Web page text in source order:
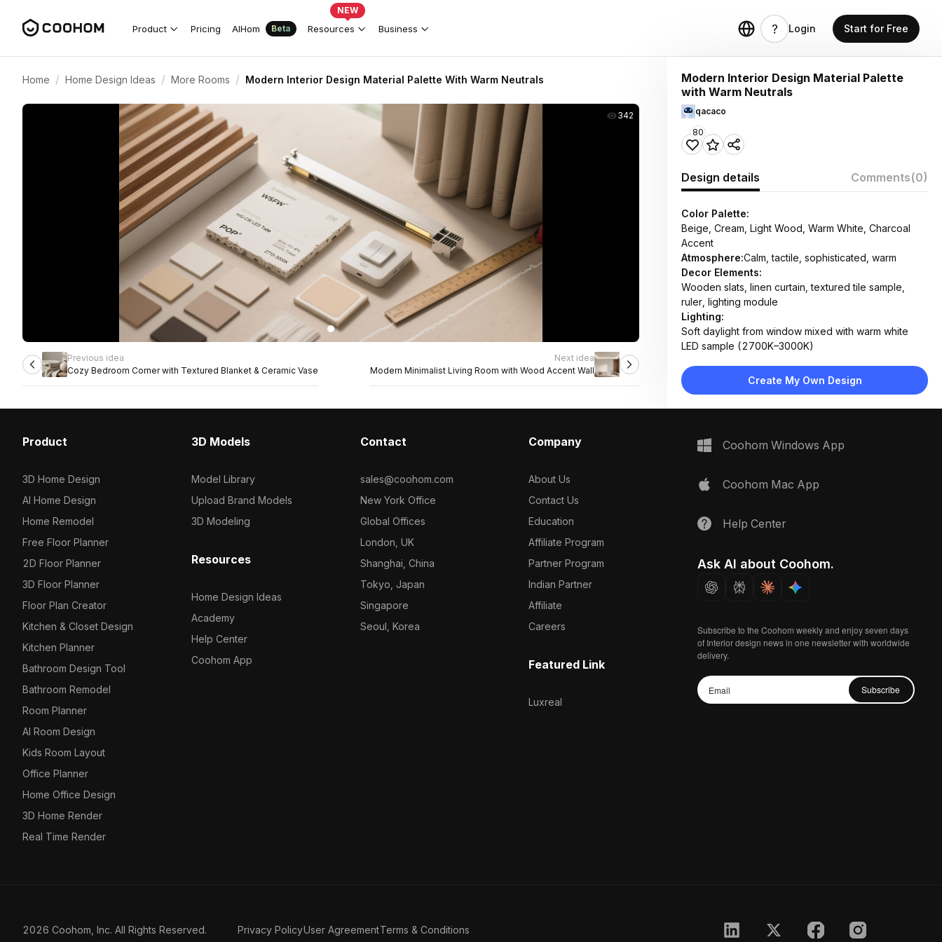
Product Pricing AIHom Beta Resources
NEW
Business Login Start for Free
Home / Home Design Ideas / More Rooms / Modern Interior Design Material Palette With Warm Neutrals
342
Previous idea
Cozy Bedroom Corner with Textured Blanket & Ceramic Vase
Next idea
Modern Minimalist Living Room with Wood Accent Wall
Modern Interior Design Material Palette
with Warm Neutrals
qacaco
80
Design details Comments(0)
Color Palette:
Beige, Cream, Light Wood, Warm White, Charcoal
Accent
Atmosphere:Calm, tactile, sophisticated, warm
Decor Elements:
Wooden slats, linen curtain, textured tile sample,
ruler, lighting module
Lighting:
Soft daylight from window mixed with warm white
LED sample (2700K–3000K)
Textured ceramic tile, natural wood veneer, matte
metal, linen fabric, concrete-like surface
Space Type:More Rooms
Create My Own Design
Product
3D Home Design
AI Home Design
Home Remodel
Free Floor Planner
2D Floor Planner
3D Floor Planner
Floor Plan Creator
Kitchen & Closet Design
Kitchen Planner
Bathroom Design Tool
Bathroom Remodel
Room Planner
AI Room Design
Kids Room Layout
Office Planner
Home Office Design
3D Home Render
Real Time Render
3D Models
Model Library
Upload Brand Models
3D Modeling
Resources
Home Design Ideas
Academy
Help Center
Coohom App
Contact
sales@coohom.com
New York Office
Global Offices
London, UK
Shanghai, China
Tokyo, Japan
Singapore
Seoul, Korea
Company
About Us
Contact Us
Education
Affiliate Program
Partner Program
Indian Partner
Affiliate
Careers
Featured Link
Luxreal
Coohom Windows App
Coohom Mac App
Help Center
Ask AI about Coohom.
Subscribe to the Coohom weekly and enjoy seven days
of Interior design news in one newsletter with worldwide
delivery.
Subscribe
2026 Coohom, Inc. All Rights Reserved. Privacy PolicyUser AgreementTerms & Conditions